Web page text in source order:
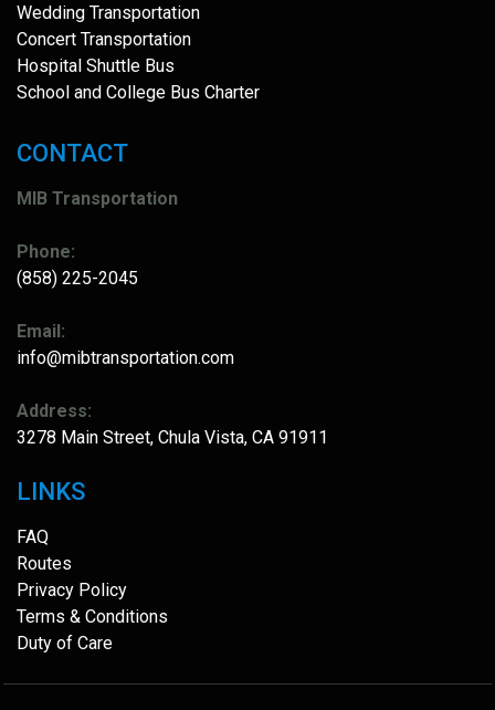
Wedding Transportation
Concert Transportation
Hospital Shuttle Bus
School and College Bus Charter
CONTACT
MIB Transportation
Phone:
(858) 225-2045
Email:
info@mibtransportation.com
Address:
3278 Main Street, Chula Vista, CA 91911
LINKS
FAQ
Routes
Privacy Policy
Terms & Conditions
Duty of Care